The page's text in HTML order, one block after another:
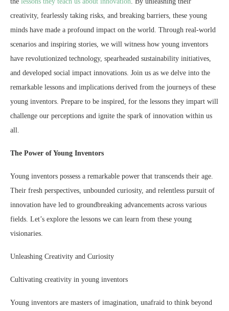
creativity, fearlessly taking risks, and breaking barriers, these young
minds have made a profound impact on the world. Through real-world
scenarios and inspiring stories, we will witness how young inventors
have revolutionized technology, spearheaded sustainability initiatives,
and developed social impact innovations. Join us as we delve into the
remarkable lessons and implications derived from the journeys of these
young inventors. Prepare to be inspired, for the lessons they impart will
challenge our perceptions and ignite the spark of innovation within us
all.
The Power of Young Inventors
Young inventors possess a remarkable power that transcends their age.
Their fresh perspectives, unbounded curiosity, and relentless pursuit of
innovation have led to groundbreaking advancements across various
fields. Let’s explore the lessons we can learn from these young
visionaries.
Unleashing Creativity and Curiosity
Cultivating creativity in young inventors
Young inventors are masters of imagination, unafraid to think beyond